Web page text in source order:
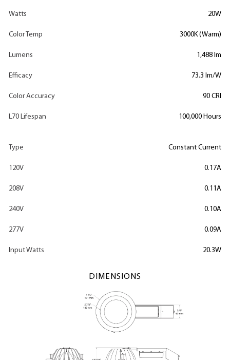
Watts 20W
Color Temp 3000K (Warm)
Lumens 1,488 lm
Efficacy 73.3 lm/W
Color Accuracy 90 CRI
L70 Lifespan 100,000 Hours
Type Constant Current
120V 0.17A
208V 0.11A
240V 0.10A
277V 0.09A
Input Watts 20.3W
DIMENSIONS